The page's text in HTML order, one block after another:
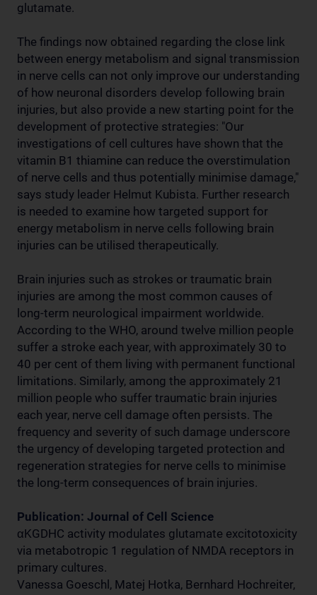
glutamate.
The findings now obtained regarding the close link
between energy metabolism and signal transmission
in nerve cells can not only improve our understanding
of how neuronal disorders develop following brain
injuries, but also provide a new starting point for the
development of protective strategies: "Our
investigations of cell cultures have shown that the
vitamin B1 thiamine can reduce the overstimulation
of nerve cells and thus potentially minimise damage,"
says study leader Helmut Kubista. Further research
is needed to examine how targeted support for
energy metabolism in nerve cells following brain
injuries can be utilised therapeutically.
Brain injuries such as strokes or traumatic brain
injuries are among the most common causes of
long-term neurological impairment worldwide.
According to the WHO, around twelve million people
suffer a stroke each year, with approximately 30 to
40 per cent of them living with permanent functional
limitations. Similarly, among the approximately 21
million people who suffer traumatic brain injuries
each year, nerve cell damage often persists. The
frequency and severity of such damage underscore
the urgency of developing targeted protection and
regeneration strategies for nerve cells to minimise
the long-term consequences of brain injuries.
Publication: Journal of Cell Science
αKGDHC activity modulates glutamate excitotoxicity
via metabotropic 1 regulation of NMDA receptors in
primary cultures.
Vanessa Goeschl, Matej Hotka, Bernhard Hochreiter,